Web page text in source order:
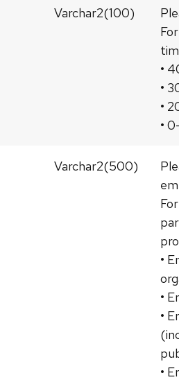
Varchar2(100)
•
•
•
•
Varchar2(500)
•
•
•
•